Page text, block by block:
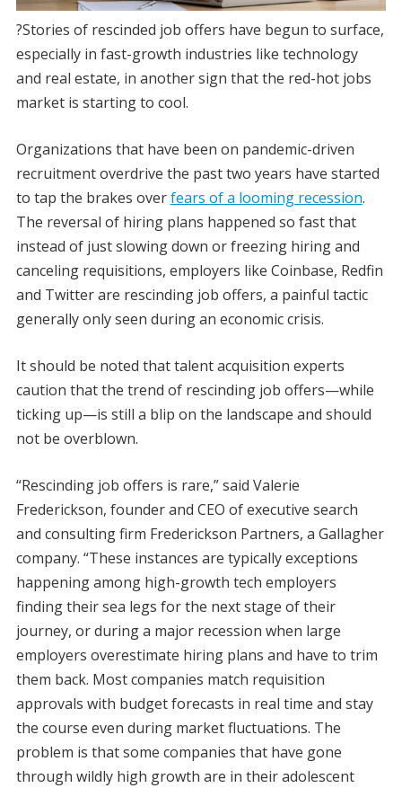
?Stories of rescinded job offers have begun to surface,
especially in fast-growth industries like technology
and real estate, in another sign that the red-hot jobs
market is starting to cool.
Organizations that have been on pandemic-driven
recruitment overdrive the past two years have started
to tap the brakes overfears of a looming recession.
The reversal of hiring plans happened so fast that
instead of just slowing down or freezing hiring and
canceling requisitions, employers like Coinbase, Redfin
and Twitter are rescinding job offers, a painful tactic
generally only seen during an economic crisis.
It should be noted that talent acquisition experts
caution that the trend of rescinding job offers—while
ticking up—is still a blip on the landscape and should
not be overblown.
“Rescinding job offers is rare,” said Valerie
Frederickson, founder and CEO of executive search
and consulting firm Frederickson Partners, a Gallagher
company. “These instances are typically exceptions
happening among high-growth tech employers
finding their sea legs for the next stage of their
journey, or during a major recession when large
employers overestimate hiring plans and have to trim
them back. Most companies match requisition
approvals with budget forecasts in real time and stay
the course even during market fluctuations. The
problem is that some companies that have gone
through wildly high growth are in their adolescent